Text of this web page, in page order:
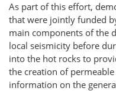
As part of this effort,
that were jointly funded
main components of the
local seismicity before
into the hot rocks to
the creation of
information on the